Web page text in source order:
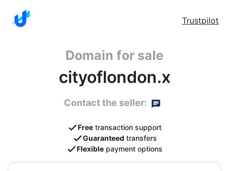
Trustpilot
Domain for sale
cityoflondon.x
Contact the seller:
Free transaction support
Guaranteed transfers
Flexible payment options